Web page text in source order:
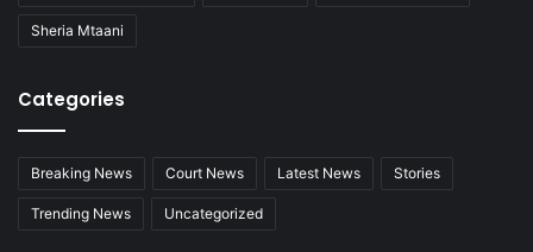
Sheria Mtaani
Categories
Breaking News Court News Latest News Stories
Trending News Uncategorized